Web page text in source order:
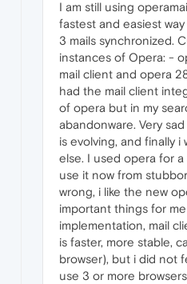
I am still using
fastest and easiest
3 mails synchronized.
instances of Opera: -
mail client and opera
had the mail client
of opera but in my
abandonware. Very
is evolving, and finally
else. I used opera for
use it now from
wrong, i like the new
important things for
implementation, mail
is faster, more stable,
browser), but i did not
use 3 or more